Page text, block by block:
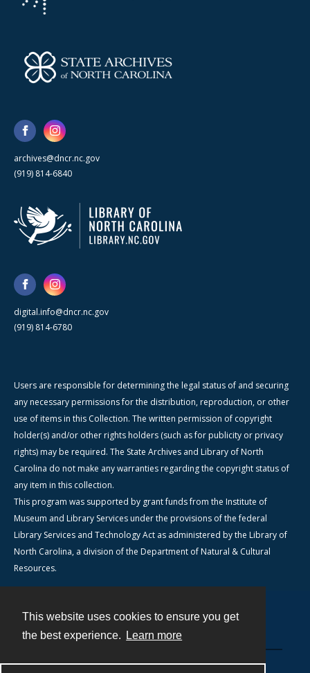
This website uses cookies to ensure you get
the best experience.
Learn more
archives@dncr.nc.gov
(919) 814-6840
digital.info@dncr.nc.gov
(919) 814-6780
Users are responsible for determining the legal status of and securing
any necessary permissions for the distribution, reproduction, or other
use of items in this Collection. The written permission of copyright
holder(s) and/or other rights holders (such as for publicity or privacy
rights) may be required. The State Archives and Library of North
Carolina do not make any warranties regarding the copyright status of
any item in this collection.
This program was supported by grant funds from the Institute of
Museum and Library Services under the provisions of the federal
Library Services and Technology Act as administered by the Library of
North Carolina, a division of the Department of Natural & Cultural
Resources.